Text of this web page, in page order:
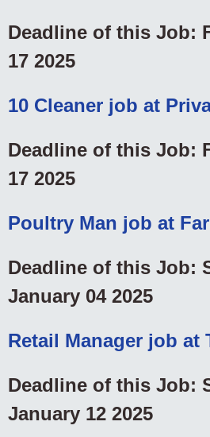
Deadline of this Job:
17 2025
10 Cleaner job at
Deadline of this Job:
17 2025
Poultry Man job at
Deadline of this Job:
January 04 2025
Retail Manager job at
Deadline of this Job:
January 12 2025